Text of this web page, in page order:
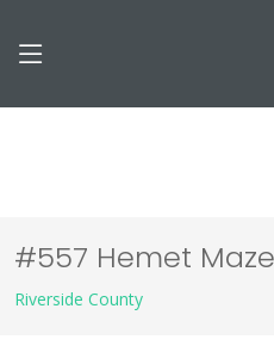
#557 Hemet
Riverside County